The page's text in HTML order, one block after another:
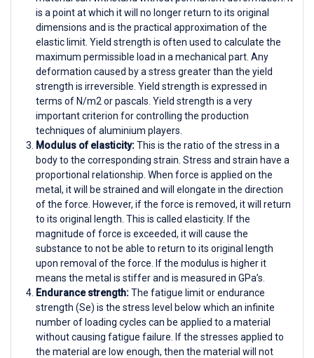
is a point at which it will no longer return to its original
dimensions and is the practical approximation of the
elastic limit. Yield strength is often used to calculate the
maximum permissible load in a mechanical part. Any
deformation caused by a stress greater than the yield
strength is irreversible. Yield strength is expressed in
terms of N/m2 or pascals. Yield strength is a very
important criterion for controlling the production
techniques of aluminium players.
Modulus of elasticity:This is the ratio of the stress in a
body to the corresponding strain. Stress and strain have a
proportional relationship. When force is applied on the
metal, it will be strained and will elongate in the direction
of the force. However, if the force is removed, it will return
to its original length. This is called elasticity. If the
magnitude of force is exceeded, it will cause the
substance to not be able to return to its original length
upon removal of the force. If the modulus is higher it
means the metal is stiffer and is measured in GPa’s.
Endurance strength:The fatigue limit or endurance
strength (Se) is the stress level below which an infinite
number of loading cycles can be applied to a material
without causing fatigue failure. If the stresses applied to
the material are low enough, then the material will not